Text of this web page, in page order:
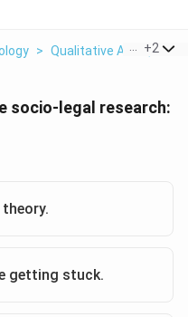
> Qualitative And +2
socio-legal research:
getting stuck.